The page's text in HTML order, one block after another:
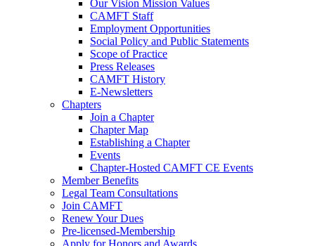
Our Vision Mission Values
CAMFT Staff
Employment Opportunities
Social Policy and Public Statements
Scope of Practice
Press Releases
CAMFT History
E-Newsletters
Chapters
Join a Chapter
Chapter Map
Establishing a Chapter
Events
Chapter-Hosted CAMFT CE Events
Member Benefits
Legal Team Consultations
Join CAMFT
Renew Your Dues
Pre-licensed-Membership
Apply for Honors and Awards